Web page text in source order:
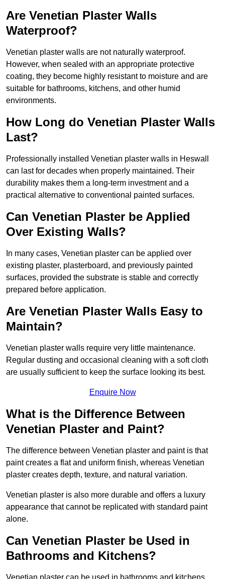
Are Venetian Plaster Walls
Waterproof?
Venetian plaster walls are not naturally waterproof.
However, when sealed with an appropriate protective
coating, they become highly resistant to moisture and are
suitable for bathrooms, kitchens, and other humid
environments.
How Long do Venetian Plaster Walls
Last?
Professionally installed Venetian plaster walls in Heswall
can last for decades when properly maintained. Their
durability makes them a long-term investment and a
practical alternative to conventional painted surfaces.
Can Venetian Plaster be Applied
Over Existing Walls?
In many cases, Venetian plaster can be applied over
existing plaster, plasterboard, and previously painted
surfaces, provided the substrate is stable and correctly
prepared before application.
Are Venetian Plaster Walls Easy to
Maintain?
Venetian plaster walls require very little maintenance.
Regular dusting and occasional cleaning with a soft cloth
are usually sufficient to keep the surface looking its best.
Enquire Now
What is the Difference Between
Venetian Plaster and Paint?
The difference between Venetian plaster and paint is that
paint creates a flat and uniform finish, whereas Venetian
plaster creates depth, texture, and natural variation.
Venetian plaster is also more durable and offers a luxury
appearance that cannot be replicated with standard paint
alone.
Can Venetian Plaster be Used in
Bathrooms and Kitchens?